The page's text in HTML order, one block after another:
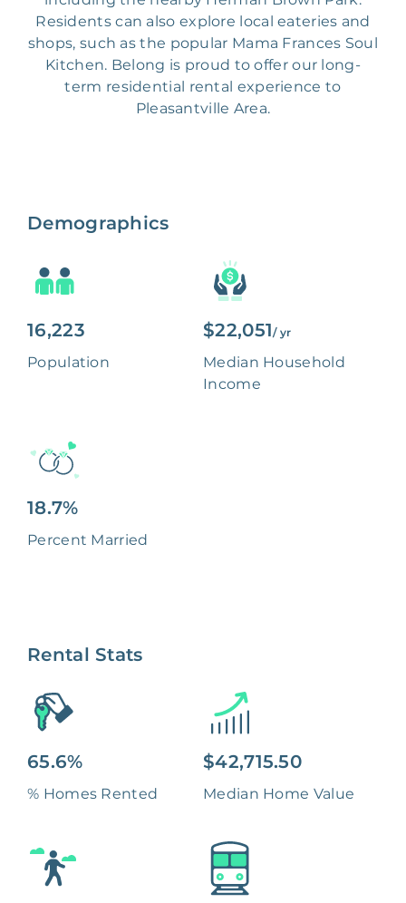
Residents can also explore local eateries and
shops, such as the popular Mama Frances Soul
Kitchen. Belong is proud to offer our long-
term residential rental experience to
Pleasantville Area.
Demographics
16,223
Population
$22,051/ yr
Median Household
Income
18.7%
Percent Married
Rental Stats
65.6%
% Homes Rented
$42,715.50
Median Home Value